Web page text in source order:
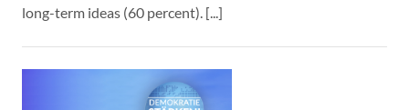
long-term ideas (60 percent). [...]